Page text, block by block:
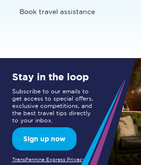
Book travel assistance
Stay in the loop
Subscribe to our emails to
get access to special offers,
exclusive competitions, and
the best travel tips directly
to your inbox.
Sign up now
TransPennine Express Privacy